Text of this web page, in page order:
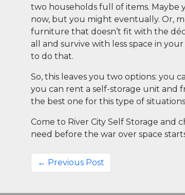
two households full of items. Maybe
now, but you might eventually. Or,
furniture that doesn’t fit with the
all and survive with less space in
to do that.
So, this leaves you two options: you
you can rent a self-storage unit and
the best one for this type of
Come to River City Self Storage and
need before the war over space
← Previous Post